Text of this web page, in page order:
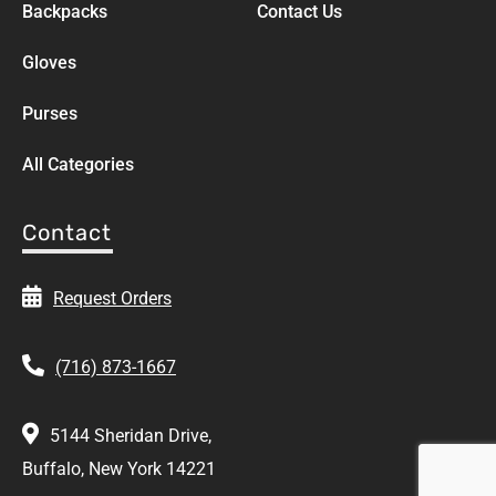
Backpacks
Gloves
Purses
All Categories
Contact Us
Contact
Request Orders
(716) 873-1667
5144 Sheridan Drive,
Buffalo, New York 14221